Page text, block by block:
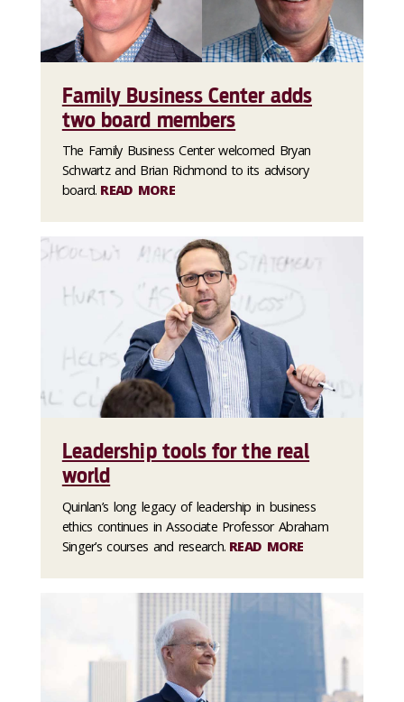
Family Business Center adds
two board members
The Family Business Center welcomed Bryan
Schwartz and Brian Richmond to its advisory
board. READ MORE
Leadership tools for the real
world
Quinlan’s long legacy of leadership in business
ethics continues in Associate Professor Abraham
Singer’s courses and research. READ MORE